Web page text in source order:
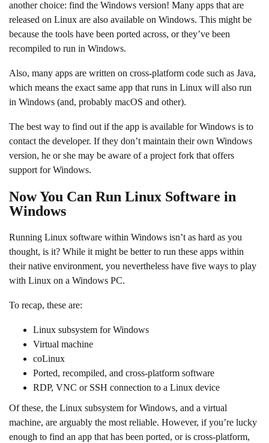
another choice: find the Windows version! Many apps that are
released on Linux are also available on Windows. This might be
because the tools have been ported across, or they’ve been
recompiled to run in Windows.
Also, many apps are written on cross-platform code such as Java,
which means the exact same app that runs in Linux will also run
in Windows (and, probably macOS and other).
The best way to find out if the app is available for Windows is to
contact the developer. If they don’t maintain their own Windows
version, he or she may be aware of a project fork that offers
support for Windows.
Now You Can Run Linux Software in
Windows
Running Linux software within Windows isn’t as hard as you
thought, is it? While it might be better to run these apps within
their native environment, you nevertheless have five ways to play
with Linux on a Windows PC.
To recap, these are:
Linux subsystem for Windows
Virtual machine
coLinux
Ported, recompiled, and cross-platform software
RDP, VNC or SSH connection to a Linux device
Of these, the Linux subsystem for Windows, and a virtual
machine, are arguably the most reliable. However, if you’re lucky
enough to find an app that has been ported, or is cross-platform,